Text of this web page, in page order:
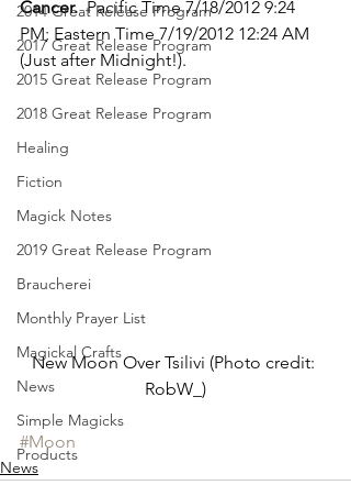
2014 Great Release Program
2017 Great Release Program
2015 Great Release Program
2018 Great Release Program
Healing
Fiction
Magick Notes
2019 Great Release Program
Braucherei
Monthly Prayer List
Magickal Crafts
News
Simple Magicks
Products
Cancer. Pacific Time 7/18/2012 9:24
PM; Eastern Time 7/19/2012 12:24 AM
(Just after Midnight!).
New Moon Over Tsilivi (Photo credit:
RobW_)
#Moon
News